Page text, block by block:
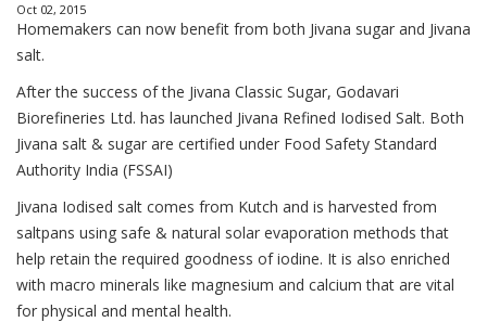
Oct 02, 2015
Homemakers can now benefit from both Jivana sugar and Jivana
salt.
After the success of the Jivana Classic Sugar, Godavari
Biorefineries Ltd. has launched Jivana Refined Iodised Salt. Both
Jivana salt & sugar are certified under Food Safety Standard
Authority India (FSSAI)
Jivana Iodised salt comes from Kutch and is harvested from
saltpans using safe & natural solar evaporation methods that
help retain the required goodness of iodine. It is also enriched
with macro minerals like magnesium and calcium that are vital
for physical and mental health.